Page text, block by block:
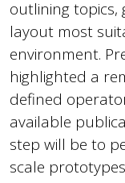
outlining
layout most
environment.
highlighted a
defined
available
step will be to
scale